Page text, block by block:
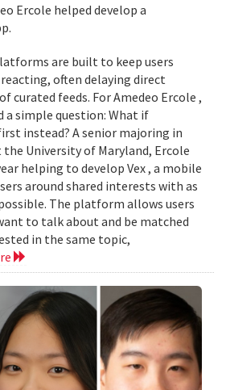
Ercole helped develop a
are built to keep users
often delaying direct
curated feeds. For Amedeo Ercole ,
simple question: What if
instead? A senior majoring in
University of Maryland, Ercole
helping to develop Vex , a mobile
around shared interests with as
The platform allows users
to talk about and be matched
in the same topic,